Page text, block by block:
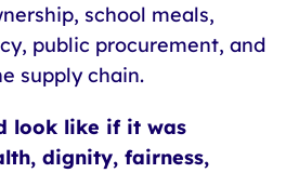
school meals,
public procurement, and
supply chain.
look like if it was
dignity, fairness,